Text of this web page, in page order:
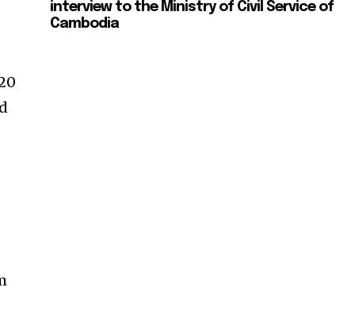
interview to the Ministry of Civil Service of
Cambodia